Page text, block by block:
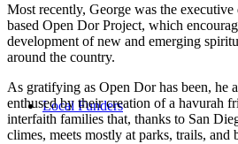
Local Funders
Most recently, George was the
based Open Dor Project, which
development of new and emerging
around the country.
As gratifying as Open Dor has been, he
enthused by their creation of a havurah
interfaith families that, thanks to San
climes, meets mostly at parks, trails, and